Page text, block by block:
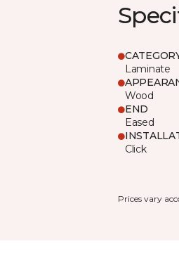
Laminate
Wood
END
Eased
Click
Prices vary